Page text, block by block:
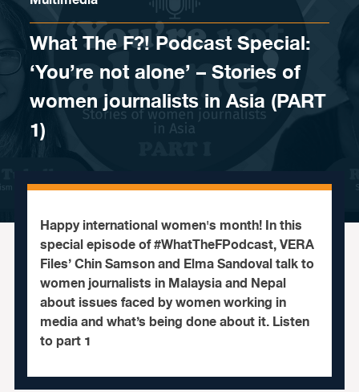
What The F?! Podcast Special:
‘You’re not alone’ – Stories of
women journalists in Asia (PART
1)
Happy international women's month! In this
special episode of #WhatTheFPodcast, VERA
Files’ Chin Samson and Elma Sandoval talk to
women journalists in Malaysia and Nepal
about issues faced by women working in
media and what’s being done about it. Listen
to part 1